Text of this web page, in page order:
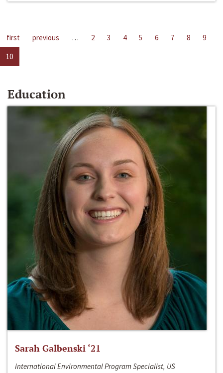
first previous … 2 3 4 5 6 7 8
9
10
Education
Sarah Galbenski ‘21
International Environmental Program Specialist, US